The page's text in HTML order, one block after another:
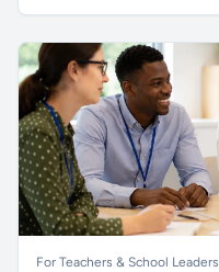
For Teachers & School Leaders